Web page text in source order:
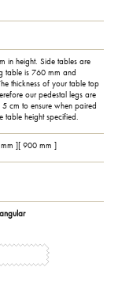
in height. Side tables are
table is 760 mm and
thickness of your table top
our pedestal legs are
cm to ensure when paired
table height specified.
][ 900 mm ]